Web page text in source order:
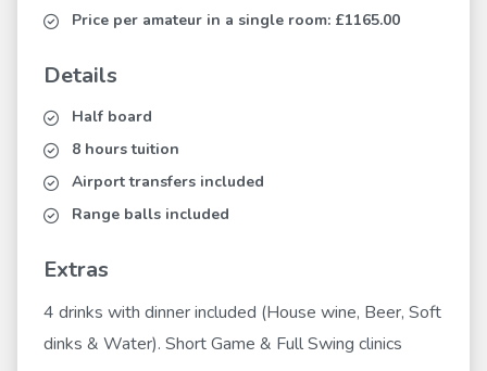
Price per amateur in a single room: £1165.00
Details
Half board
8 hours tuition
Airport transfers included
Range balls included
Extras
4 drinks with dinner included (House wine, Beer, Soft
dinks & Water). Short Game & Full Swing clinics